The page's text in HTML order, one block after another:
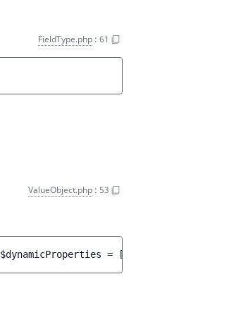
FieldType.php : 61
ValueObject.php : 53
$dynamicProperties = []